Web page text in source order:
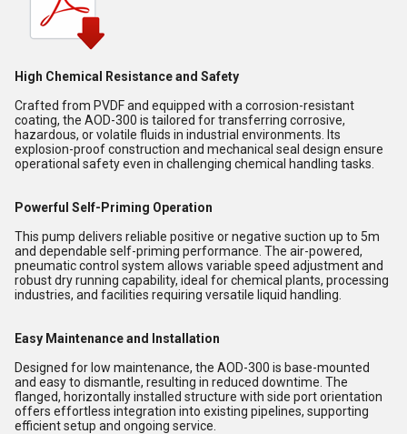
High Chemical Resistance and Safety
Crafted from PVDF and equipped with a corrosion-resistant
coating, the AOD-300 is tailored for transferring corrosive,
hazardous, or volatile fluids in industrial environments. Its
explosion-proof construction and mechanical seal design ensure
operational safety even in challenging chemical handling tasks.
Powerful Self-Priming Operation
This pump delivers reliable positive or negative suction up to 5m
and dependable self-priming performance. The air-powered,
pneumatic control system allows variable speed adjustment and
robust dry running capability, ideal for chemical plants, processing
industries, and facilities requiring versatile liquid handling.
Easy Maintenance and Installation
Designed for low maintenance, the AOD-300 is base-mounted
and easy to dismantle, resulting in reduced downtime. The
flanged, horizontally installed structure with side port orientation
offers effortless integration into existing pipelines, supporting
efficient setup and ongoing service.